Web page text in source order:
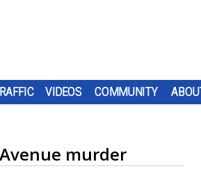
VIDEOS COMMUNITY
murder